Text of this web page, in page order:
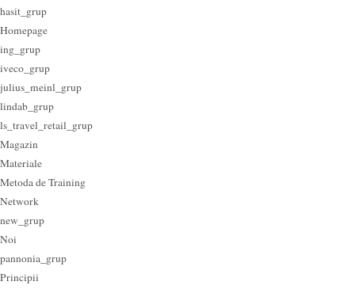
hasit_grup
Homepage
ing_grup
iveco_grup
julius_meinl_grup
lindab_grup
ls_travel_retail_grup
Magazin
Materiale
Metoda de Training
Network
new_grup
Noi
pannonia_grup
Principii